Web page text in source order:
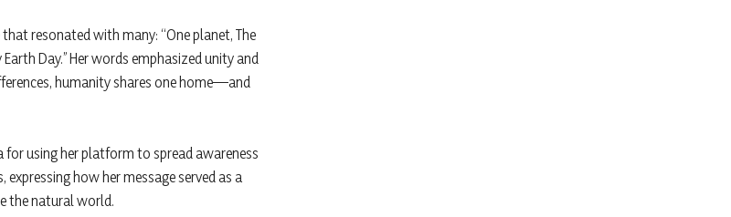
resonated with many: “One planet, The
Day.” Her words emphasized unity and
humanity shares one home—and
using her platform to spread awareness
how her message served as a
the natural world.